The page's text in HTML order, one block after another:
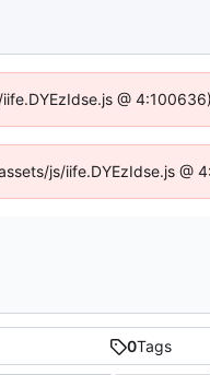
@
js/iife.DYEzIdse.js @
0Tags